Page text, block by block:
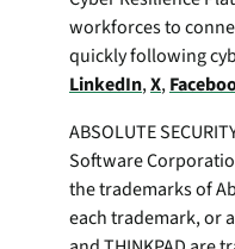
workforces to
quickly following
LinkedIn,X,
ABSOLUTE
Software
the trademarks of
each trademark, or